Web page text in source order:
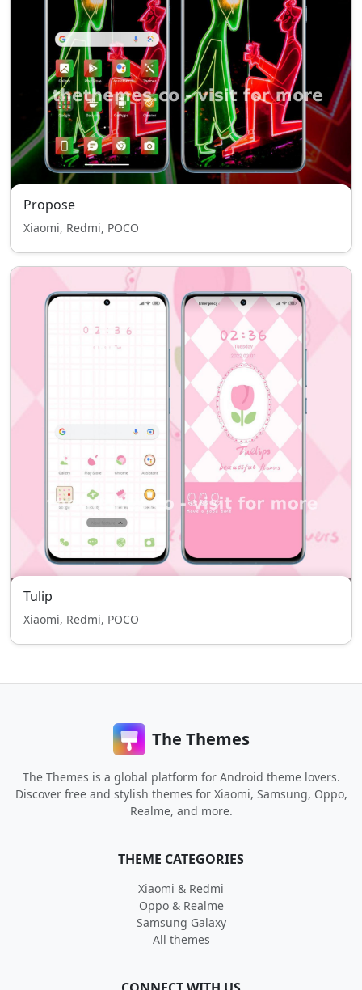
Propose
Xiaomi, Redmi, POCO
Tulip
Xiaomi, Redmi, POCO
The Themes
The Themes is a global platform for Android theme lovers.
Discover free and stylish themes for Xiaomi, Samsung, Oppo,
Realme, and more.
THEME CATEGORIES
Xiaomi & Redmi
Oppo & Realme
Samsung Galaxy
All themes